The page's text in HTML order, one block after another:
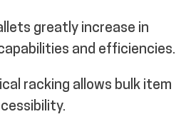
greatly increase in
and efficiencies.
racking allows bulk item